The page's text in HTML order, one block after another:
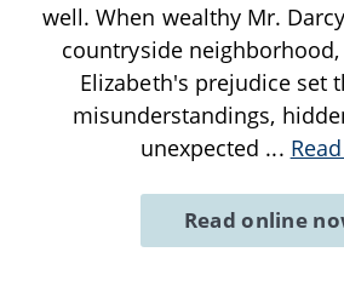
well. When wealthy Mr.
countryside
Elizabeth's prejudice set
misunderstandings,
unexpected ...
Read online